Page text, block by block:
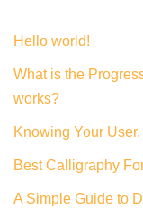
Hello world!
What is the
works?
Knowing Your
Best Calligraphy
A Simple Guide to